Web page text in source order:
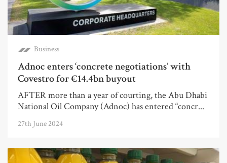
Business
Adnoc enters ‘concrete negotiations’ with
Covestro for €14.4bn buyout
AFTER more than a year of courting, the Abu Dhabi
National Oil Company (Adnoc) has entered “concr...
27th June 2024